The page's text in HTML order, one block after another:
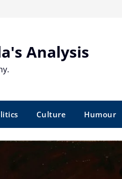
Analysis
Culture Humour